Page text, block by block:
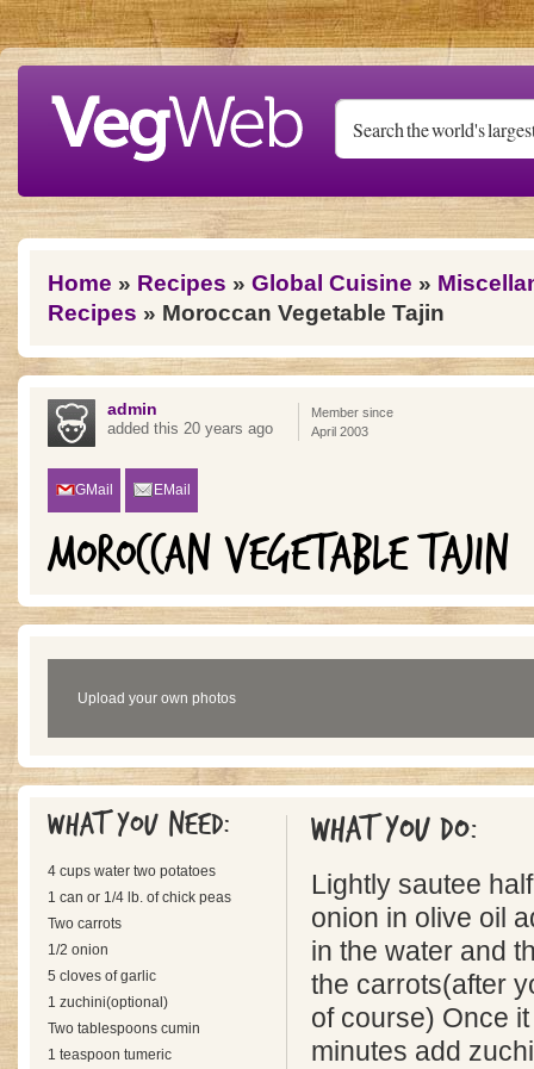
Skip to main content
You are here
Home » Recipes » Global Cuisine »
Recipes » Moroccan Vegetable Tajin
admin
added this 20 years ago
Member since
April 2003
GMail EMail
MOROCCAN VEGETABLE TAJIN
Upload your own photos
What you need:
4 cups water two potatoes
1 can or 1/4 lb. of chick peas
Two carrots
1/2 onion
5 cloves of garlic
1 zuchini(optional)
Two tablespoons cumin
1 teaspoon tumeric
What you do:
Lightly sautee
onion in olive oil
in the water and
the carrots(after
of course) Once
minutes add